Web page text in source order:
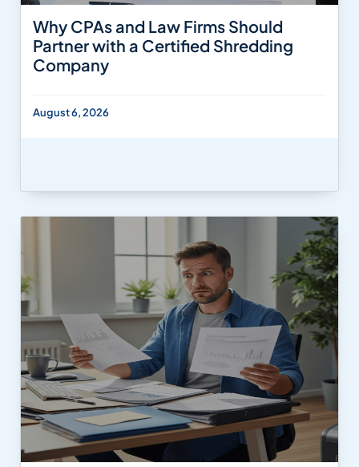
Why CPAs and Law Firms Should
Partner with a Certified Shredding
Company
August 6, 2026